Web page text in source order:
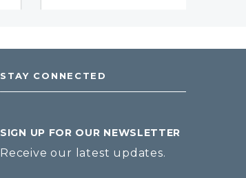
STAY CONNECTED
SIGN UP FOR OUR NEWSLETTER
Receive our latest updates.